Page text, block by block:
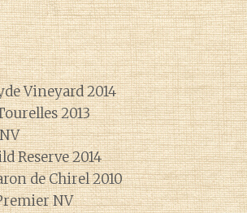
Vineyard 2014
2013
Reserve 2014
de Chirel 2010
NV